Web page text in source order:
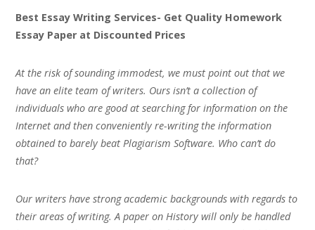
Best Essay Writing Services- Get Quality Homework
Essay Paper at Discounted Prices
At the risk of sounding immodest, we must point out that we
have an elite team of writers. Ours isn’t a collection of
individuals who are good at searching for information on the
Internet and then conveniently re-writing the information
obtained to barely beat Plagiarism Software. Who can’t do
that?
Our writers have strong academic backgrounds with regards to
their areas of writing. A paper on History will only be handled